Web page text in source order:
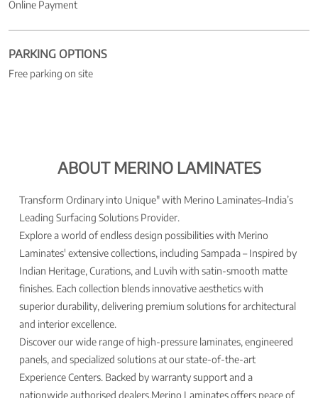
Online Payment
PARKING OPTIONS
Free parking on site
ABOUT MERINO LAMINATES
Transform Ordinary into Unique" with Merino Laminates–India’s
Leading Surfacing Solutions Provider.
Explore a world of endless design possibilities with Merino
Laminates' extensive collections, including Sampada – Inspired by
Indian Heritage, Curations, and Luvih with satin-smooth matte
finishes. Each collection blends innovative aesthetics with
superior durability, delivering premium solutions for architectural
and interior excellence.
Discover our wide range of high-pressure laminates, engineered
panels, and specialized solutions at our state-of-the-art
Experience Centers. Backed by warranty support and a
nationwide authorised dealers,Merino Laminates offers peace of